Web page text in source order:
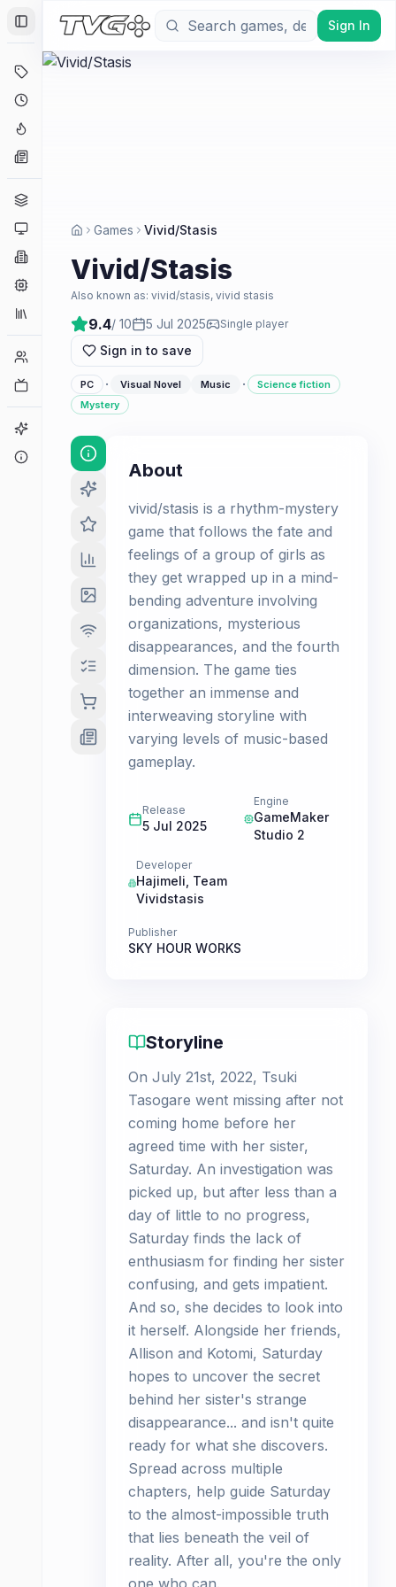
Toggle Sidebar
Deals
Platforms
Companies
Collections
Player Counts
Sign In
Games Vivid/Stasis
Vivid/Stasis
Also known as: vivid/stasis, vivid stasis
9.4/ 10 5 Jul 2025 Single player
Sign in to save
PC · Visual Novel Music ·
Science fiction
Mystery
About
vivid/stasis is a rhythm-mystery
game that follows the fate and
feelings of a group of girls as
they get wrapped up in a mind-
bending adventure involving
organizations, mysterious
disappearances, and the fourth
dimension. The game ties
together an immense and
interweaving storyline with
varying levels of music-based
gameplay.
Release
5 Jul 2025
Engine
GameMaker
Studio 2
Developer
Hajimeli Team
Vividstasis
Publisher
SKY HOUR WORKS
Storyline
On July 21st, 2022, Tsuki
Tasogare went missing after not
coming home before her
agreed time with her sister,
Saturday. An investigation was
picked up, but after less than a
day of little to no progress,
Saturday finds the lack of
enthusiasm for finding her sister
confusing, and gets impatient.
And so, she decides to look into
it herself. Alongside her friends,
Allison and Kotomi, Saturday
hopes to uncover the secret
behind her sister's strange
disappearance... and isn't quite
ready for what she discovers.
Spread across multiple
chapters, help guide Saturday
to the almost-impossible truth
that lies beneath the veil of
reality. After all, you're the only
one who can.